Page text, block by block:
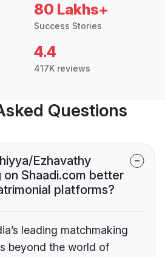
80 Lakhs+
Success Stories
4.4
417K reviews
Questions
Ezhavathy
on Shaadi.com better
platforms?
leading matchmaking
beyond the world of